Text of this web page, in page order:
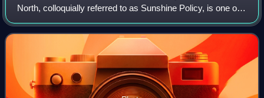
North, colloquially referred to as Sunshine Policy, is one of
the approaches for South Korea's foreign policy towards
North Korea, lasting from 19